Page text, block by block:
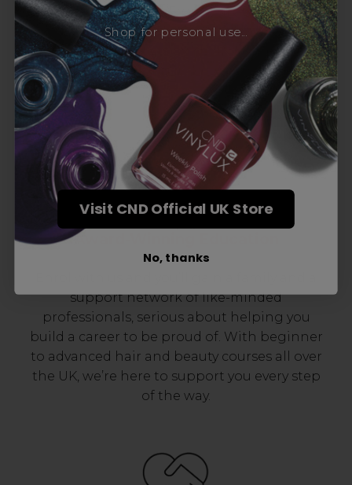
and beauty industry. From CND™, creator of
the ORIGINAL Shellac™ to new age
technology products by KEVIN.MURPHY and
everything in-between.
Award-Winning Education
support network of like-minded
professionals, serious about helping you
build a career to be proud of. With beginner
to advanced hair and beauty courses all over
the UK, we’re here to support you every step
of the way.
Shop for personal use...
Visit CND Official UK Store
No, thanks